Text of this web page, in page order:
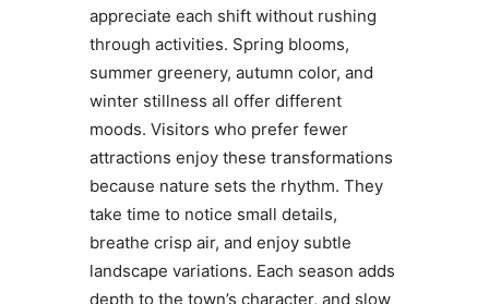
appreciate each shift without rushing
through activities. Spring blooms,
summer greenery, autumn color, and
winter stillness all offer different
moods. Visitors who prefer fewer
attractions enjoy these transformations
because nature sets the rhythm. They
take time to notice small details,
breathe crisp air, and enjoy subtle
landscape variations. Each season adds
depth to the town’s character, and slow